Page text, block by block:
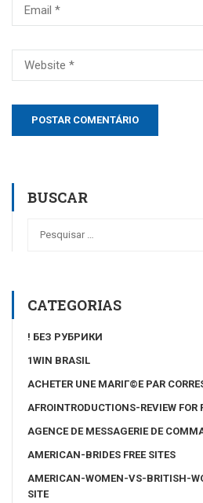
BUSCAR
CATEGORIAS
! БЕЗ РУБРИКИ
1WIN BRASIL
ACHETER UNE MARIГ©E PAR
AFROINTRODUCTIONS-REVIEW FOR
AGENCE DE MESSAGERIE DE
AMERICAN-BRIDES FREE SITES
AMERICAN-WOMEN-VS-BRITISH-
SITE